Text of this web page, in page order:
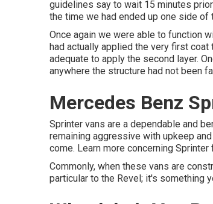
guidelines say to wait 15 minutes
the time we had ended up one side of
Once again we were able to function
had actually applied the very first
adequate to apply the second layer.
anywhere the structure had not been
Mercedes Benz
Sprinter vans are a dependable and
remaining aggressive with upkeep
come. Learn more concerning Sprinter
Commonly, when these vans are
particular to the Revel; it's something